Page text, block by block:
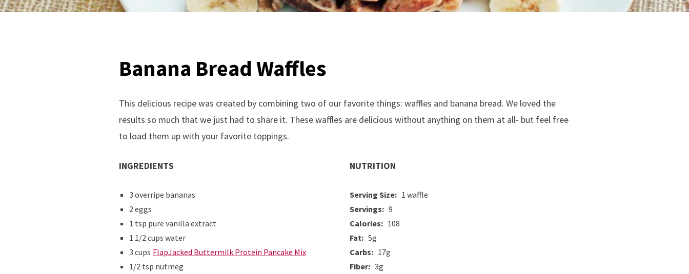
Banana Bread Waffles
This delicious recipe was created by combining two of our favorite things: waffles and banana bread. We loved the
results so much that we just had to share it. These waffles are delicious without anything on them at all- but feel free
to load them up with your favorite toppings.
INGREDIENTS
3 overripe bananas
2 eggs
1 tsp pure vanilla extract
1 1/2 cups water
3 cups FlapJacked Buttermilk Protein Pancake Mix
1/2 tsp nutmeg
NUTRITION
Serving Size: 1 waffle
Servings: 9
Calories: 108
Fat: 5g
Carbs: 17g
Fiber: 3g